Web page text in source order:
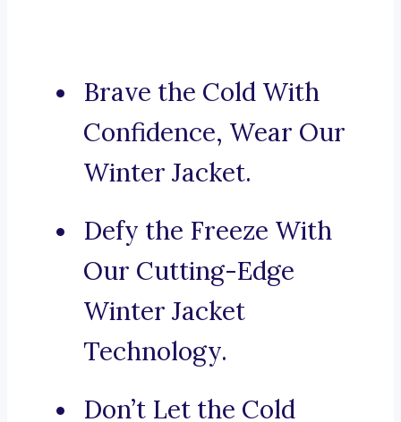
Brave the Cold With
Confidence, Wear Our
Winter Jacket.
Defy the Freeze With
Our Cutting-Edge
Winter Jacket
Technology.
Don’t Let the Cold